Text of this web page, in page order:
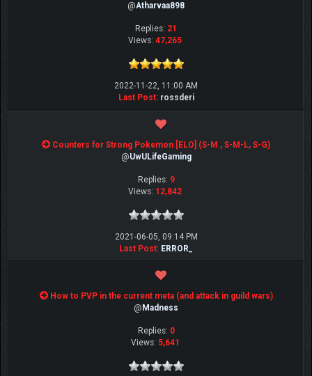
@Atharvaa898
Replies: 21
Views: 47,265
2022-11-22, 11:00 AM
Last Post: rossderi
Counters for Strong Pokemon [ELO] (S-M , S-M-L, S-G)
@UwULifeGaming
Replies: 9
Views: 12,842
2021-06-05, 09:14 PM
Last Post: ERROR_
How to PVP in the current meta (and attack in guild wars)
@ Madness
Replies: 0
Views: 5,641